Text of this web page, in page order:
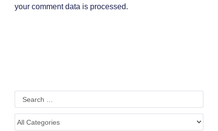
your comment data is processed.